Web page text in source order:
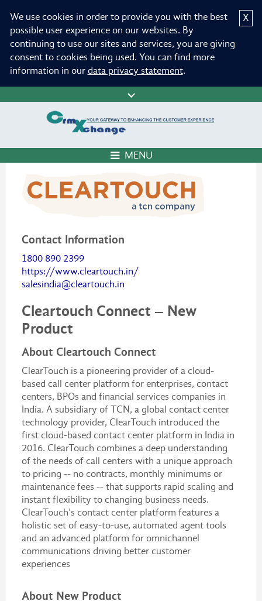
X
We use cookies in order to provide you with the best
possible user experience on our websites. By
continuing to use our sites and services, you are giving
consent to cookies being used. You can find more
information in our data privacy statement.
MENU
Contact Information
1800 890 2399
https://www.cleartouch.in/
salesindia@cleartouch.in
Cleartouch Connect – New
Product
About Cleartouch Connect
ClearTouch is a pioneering provider of a cloud-
based call center platform for enterprises, contact
centers, BPOs and financial services companies in
India. A subsidiary of TCN, a global contact center
technology provider, ClearTouch introduced the
first cloud-based contact center platform in India in
2016. ClearTouch combines a deep understanding
of the needs of call centers with a unique approach
to pricing -- no contracts, monthly minimums or
maintenance fees -- that supports rapid scaling and
instant flexibility to changing business needs.
ClearTouch’s contact center platform features a
holistic set of easy-to-use, automated agent tools
and an advanced platform for omnichannel
communications driving better customer
experiences
About New Product